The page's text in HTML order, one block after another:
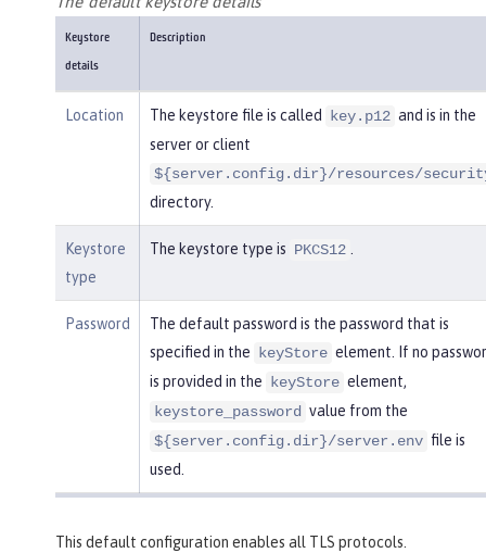
Keystore
details
Description
Location The keystore file is called key.p12 and is in the
server or client
${server.config.dir}/resources/
directory.
Keystore
type
The keystore type is PKCS12 .
Password
The default password is the password that is
specified in the keyStore element. If no
is provided in the keyStore element,
keystore_password value from the
${server.config.dir}/server.env file is
used.
This default configuration enables all TLS protocols.